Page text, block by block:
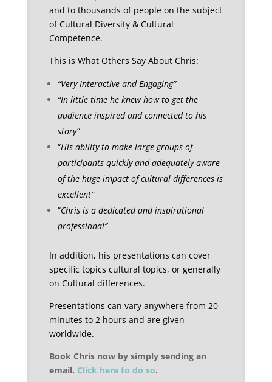
and to thousands of people on the subject
of Cultural Diversity & Cultural
Competence.
This is What Others Say About Chris:
“Very Interactive and Engaging”
“In little time he knew how to get the
audience inspired and connected to his
story”
“His ability to make large groups of
participants quickly and adequately aware
of the huge impact of cultural differences is
excellent”
“Chris is a dedicated and inspirational
professional”
In addition, his presentations can cover
specific topics cultural topics, or generally
on Cultural differences.
Presentations can vary anywhere from 20
minutes to 2 hours and are given
worldwide.
Book Chris now by simply sending an
email. Click here to do so.